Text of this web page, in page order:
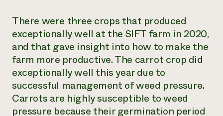
There were three crops that produced
exceptionally well at the SIFT farm in 2020,
and that gave insight into how to make the
farm more productive. The carrot crop did
exceptionally well this year due to
successful management of weed pressure.
Carrots are highly susceptible to weed
pressure because their germination period